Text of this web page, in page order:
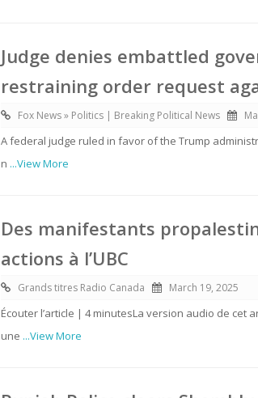
Judge denies embattled
restraining order request
Fox News » Politics | Breaking Political News
A federal judge ruled in favor of the Trump
n ...View More
Des manifestants
actions à l’UBC
Grands titres Radio Canada March 19, 2025
Écouter l’article | 4 minutesLa version audio de cet
une ...View More